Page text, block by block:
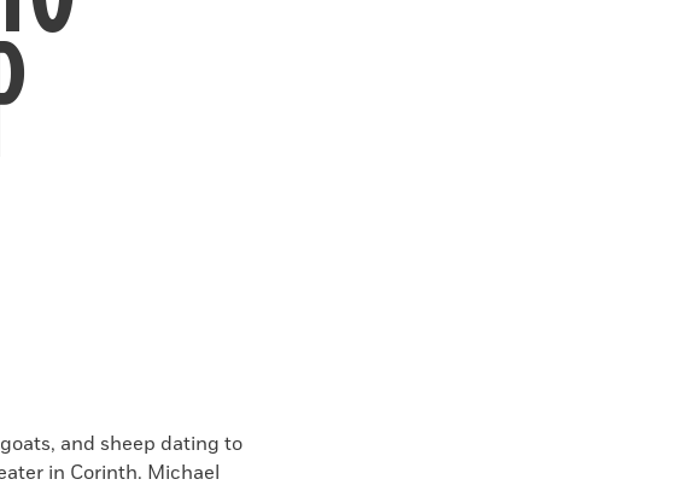
and sheep dating to
in Corinth. Michael